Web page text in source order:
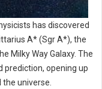
has discovered
A* (Sgr A*), the
Milky Way Galaxy. The
prediction, opening up
universe.